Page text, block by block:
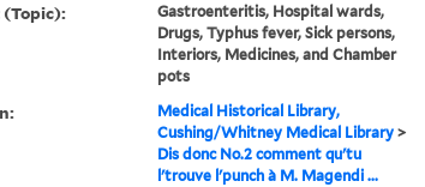
Gastroenteritis, Hospital wards,
Drugs, Typhus fever, Sick persons,
Interiors, Medicines, and Chamber
pots
Medical Historical Library,
Cushing/Whitney Medical Library>
Dis donc No.2 comment qu'tu
l'trouve l'punch à M. Magendi ...